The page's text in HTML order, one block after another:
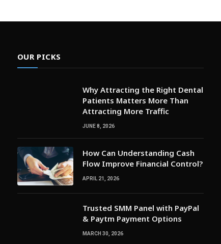
OUR PICKS
Why Attracting the Right Dental
Patients Matters More Than
Attracting More Traffic
JUNE 8, 2026
How Can Understanding Cash
Flow Improve Financial Control?
APRIL 21, 2026
Trusted SMM Panel with PayPal
& Paytm Payment Options
MARCH 30, 2026